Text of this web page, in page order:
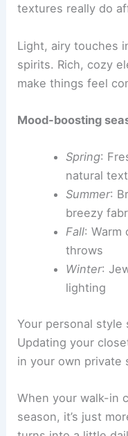
textures really do
Light, airy touches
spirits. Rich, cozy
make things feel
Mood-boosting
Spring:
natural
Summer:
breezy
Fall: Warm
throws
Winter:
lighting
Your personal
Updating your
in your own private
When your walk-in
season, it’s just